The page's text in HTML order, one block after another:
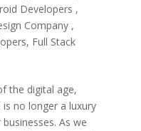
Developers ,
Company ,
, Full Stack
the digital age,
no longer a luxury
As we